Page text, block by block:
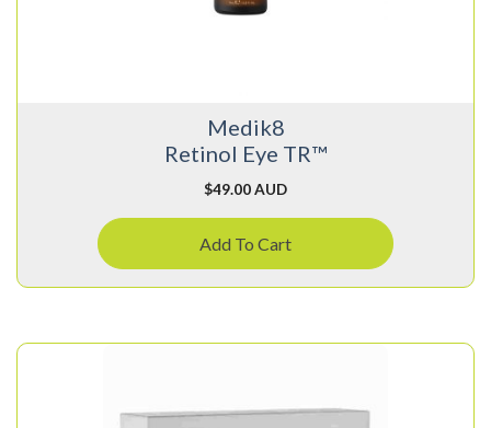
Medik8
Retinol Eye TR™
$49.00 AUD
Add To Cart